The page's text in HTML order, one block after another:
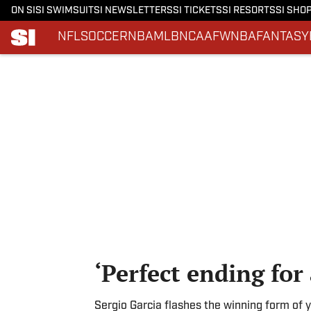
ON SI SI SWIMSUITSI NEWSLETTERSSI TICKETSSI RESORTSSI
NFLSOCCERNBAMLBNCAAFWNBAFANTASY
‘Perfect ending
Sergio Garcia flashes the winning form of